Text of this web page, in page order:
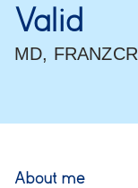
Valid
MD, FRANZCR
About me